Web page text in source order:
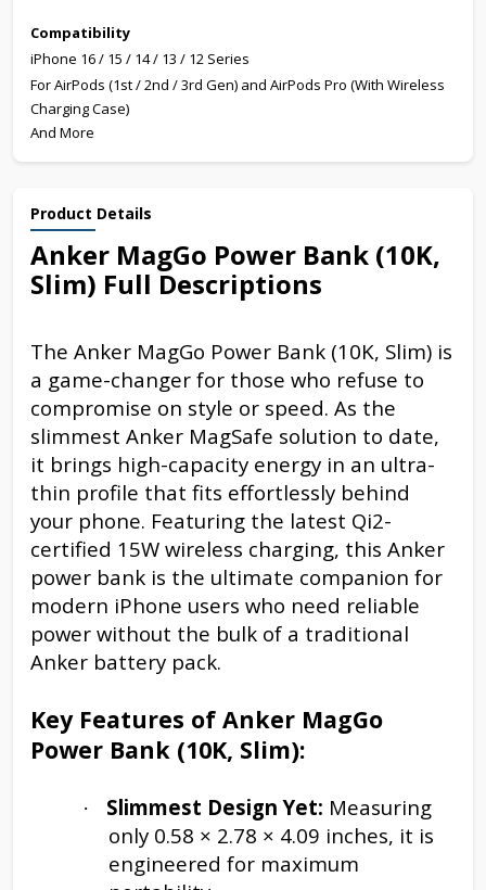
Compatibility
iPhone 16 / 15 / 14 / 13 / 12 Series
For AirPods (1st / 2nd / 3rd Gen) and AirPods Pro (With Wireless
Charging Case)
And More
Product Details
Anker MagGo Power Bank (10K,
Slim) Full Descriptions
The Anker MagGo Power Bank (10K, Slim) is
a game-changer for those who refuse to
compromise on style or speed. As the
slimmest Anker MagSafe solution to date,
it brings high-capacity energy in an ultra-
thin profile that fits effortlessly behind
your phone. Featuring the latest Qi2-
certified 15W wireless charging, this Anker
power bank is the ultimate companion for
modern iPhone users who need reliable
power without the bulk of a traditional
Anker battery pack.
Key Features of Anker MagGo
Power Bank (10K, Slim):
· Slimmest Design Yet: Measuring
only 0.58 × 2.78 × 4.09 inches, it is
engineered for maximum